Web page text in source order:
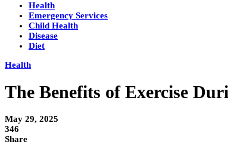
Health
Emergency Services
Child Health
Disease
Diet
Health
The Benefits of Exercise
May 29, 2025
346
Share